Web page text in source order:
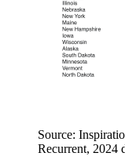
Source:
Recurrent, 2024